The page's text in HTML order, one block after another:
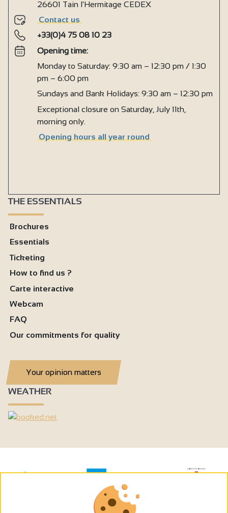
26601 Tain l'Hermitage CEDEX
Contact us
+33(0)4 75 08 10 23
Opening time:
Monday to Saturday: 9:30 am – 12:30 pm / 1:30
pm – 6:00 pm
Sundays and Bank Holidays: 9:30 am – 12:30 pm
Exceptional closure on Saturday, July 11th,
morning only.
Opening hours all year round
THE ESSENTIALS
Brochures
Essentials
Ticketing
How to find us ?
Carte interactive
Webcam
FAQ
Our commitments for quality
Your opinion matters
WEATHER